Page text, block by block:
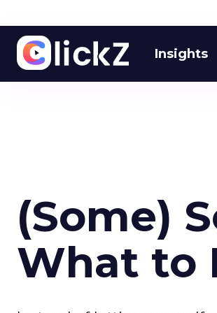
Insights
(Some)
What to